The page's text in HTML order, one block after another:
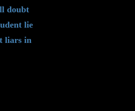
doubt
lie
liars in